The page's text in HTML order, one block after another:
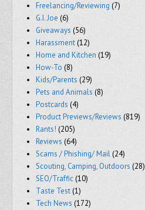
Freelancing/Reviewing (7)
G.I. Joe (6)
Giveaways (56)
Harassment(12)
Home and Kitchen (19)
How-To (8)
Kids/Parents (29)
Pets and Animals (8)
Postcards (4)
Product Previews/Reviews (819)
Rants! (205)
Reviews (64)
Scams / Phishing/ Mail(24)
Scouting, Camping, Outdoors (28)
SEO/Traffic(10)
Taste Test(1)
Tech News (172)